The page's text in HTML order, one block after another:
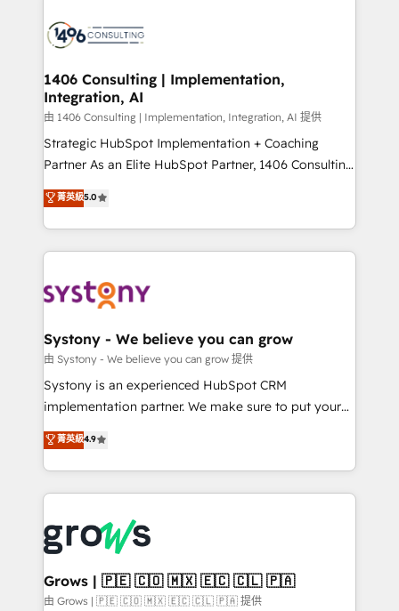
Onboarding - Data Migration & Integrations -
Revenue Operations - Inbound Marketing -
Outbound Marketing - HubSpot CMS Website
Design & Development We empower our clients to
reach their full potential by providing transparent,
relationship-driven support. With over 300 HubSpot
technical know-how and strategic guidance you
need to succeed.
1406 Consulting | Implementation,
Integration, AI
由 1406 Consulting | Implementation, Integration, AI 提供
Strategic HubSpot Implementation + Coaching
Partner As an Elite HubSpot Partner, 1406 Consulting
helps mid-market revenue teams transform how
they sell, market, and serve. We don't just build your
HubSpot—we teach your team to own it, then stay
to help you keep winning. What We Do ⚙️ CRM
Data & Content 📈 Sales & Marketing Alignment +
Agent Creation 🔄 Custom Integrations & Data
Migration Why 1406 We become part of your team.
Your team learns while we build. We fix what others
broke. Built for mid-market reality—practical
constraints. By the Numbers 🏆 Top 1% of all
HubSpot partners 🔄 Top 5% globally in client
and sales ops at mid-market companies ready to
move beyond spreadsheets into unified systems
that drive real business results.
菁英級5.0
Systony - We believe you can grow
由 Systony - We believe you can grow 提供
Systony is an experienced HubSpot CRM
implementation partner. We make sure to put your
organization's needs and goals first and think along
with your organization. We are only satisfied once
you are too. Why Systony? - 20+ years of
experience with CRM, Marketing, Sales & Service
Own back-end developers - Complex data
migrations (e.g. Salesforce, MS Dynamics, Perfect
View, SuperOffice) - Custom integrations (e.g. MS
Business Central, Navision, AX, SAP, Exact, AFAS) We
菁英級4.9
Grows | 🇵🇪 🇨🇴 🇲🇽 🇪🇨 🇨🇱 🇵🇦
由 Grows | 🇵🇪 🇨🇴 🇲🇽 🇪🇨 🇨🇱 🇵🇦 提供